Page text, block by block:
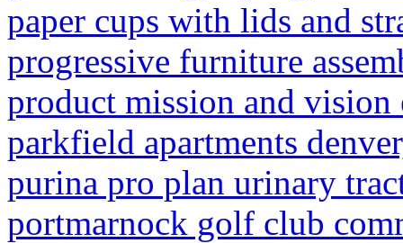
paper cups with lids and
progressive furniture
product mission and vision
parkfield apartments
purina pro plan urinary
portmarnock golf club